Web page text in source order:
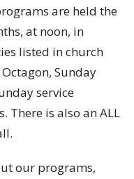
are held the
at noon, in
listed in church
Sunday
service
There is also an ALL
our programs,